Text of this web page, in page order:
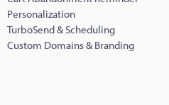
Personalization
TurboSend & Scheduling
Custom Domains & Branding